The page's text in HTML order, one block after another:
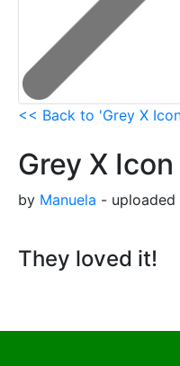
<< Back to 'Grey X
Grey X Icon
by Manuela - uploaded
They loved it!